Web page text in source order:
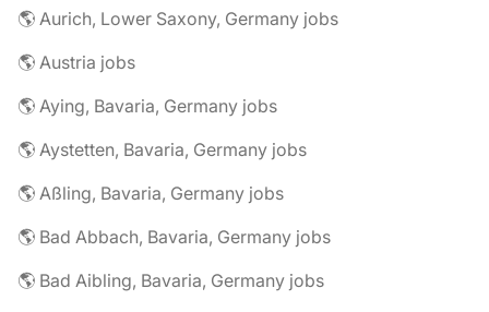
🌎 Aurich, Lower Saxony, Germany jobs
🌎 Austria jobs
🌎 Aying, Bavaria, Germany jobs
🌎 Aystetten, Bavaria, Germany jobs
🌎 Aßling, Bavaria, Germany jobs
🌎 Bad Abbach, Bavaria, Germany jobs
🌎 Bad Aibling, Bavaria, Germany jobs